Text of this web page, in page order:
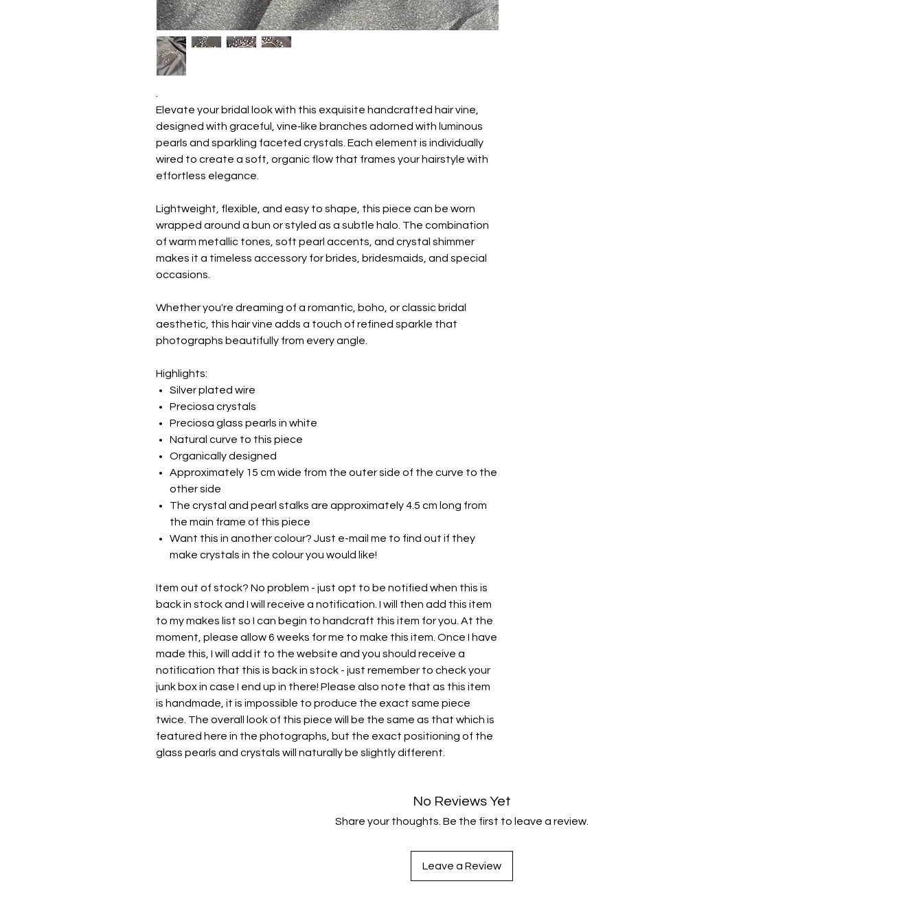
Elevate your bridal look with this exquisite handcrafted hair vine,
designed with graceful, vine‑like branches adorned with luminous
pearls and sparkling faceted crystals. Each element is individually
wired to create a soft, organic flow that frames your hairstyle with
effortless elegance.
Lightweight, flexible, and easy to shape, this piece can be worn
wrapped around a bun or styled as a subtle halo. The combination
of warm metallic tones, soft pearl accents, and crystal shimmer
makes it a timeless accessory for brides, bridesmaids, and special
occasions.
Whether you're dreaming of a romantic, boho, or classic bridal
aesthetic, this hair vine adds a touch of refined sparkle that
photographs beautifully from every angle.
Highlights:
Silver plated wire
Preciosa crystals
Preciosa glass pearls in white
Natural curve to this piece
Organically designed
Approximately 15 cm wide from the outer side of the curve to the
other side
The crystal and pearl stalks are approximately 4.5 cm long from
the main frame of this piece
Want this in another colour? Just e-mail me to find out if they
make crystals in the colour you would like!
Item out of stock? No problem - just opt to be notified when this is
back in stock and I will receive a notification. I will then add this item
to my makes list so I can begin to handcraft this item for you. At the
moment, please allow 6 weeks for me to make this item. Once I have
made this, I will add it to the website and you should receive a
notification that this is back in stock - just remember to check your
junk box in case I end up in there! Please also note that as this item
is handmade, it is impossible to produce the exact same piece
twice. The overall look of this piece will be the same as that which is
featured here in the photographs, but the exact positioning of the
glass pearls and crystals will naturally be slightly different.
No Reviews Yet
Share your thoughts. Be the first to leave a review.
Leave a Review